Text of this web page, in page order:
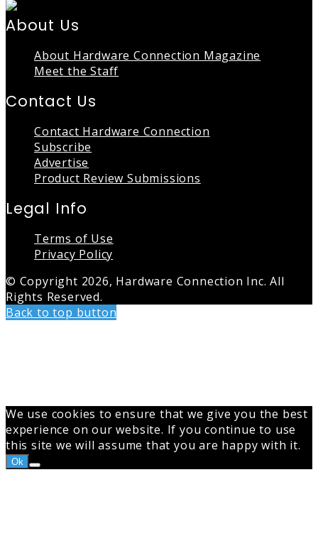
About Us
About Hardware Connection Magazine
Meet the Staff
Contact Us
Contact Hardware Connection
Subscribe
Advertise
Product Review Submissions
Legal Info
Terms of Use
Privacy Policy
© Copyright 2026, Hardware Connection Inc. All
Rights Reserved.
Back to top button
We use cookies to ensure that we give you the best
experience on our website. If you continue to use
this site we will assume that you are happy with it.
Ok